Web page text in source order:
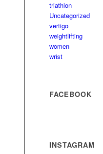
triathlon
Uncategorized
vertigo
weightlifting
women
wrist
FACEBOOK
INSTAGRAM